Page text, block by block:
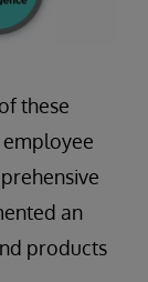
these
an
products